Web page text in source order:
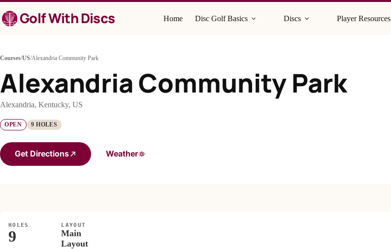
to
contentGolf With Discs Home Disc Golf Basics Discs Player Resources
Courses/US/Alexandria Community Park
Alexandria Community Park
Alexandria, Kentucky, US
OPEN 9 HOLES
Get Directions Weather
HOLES
9
LAYOUT
Main
Layout